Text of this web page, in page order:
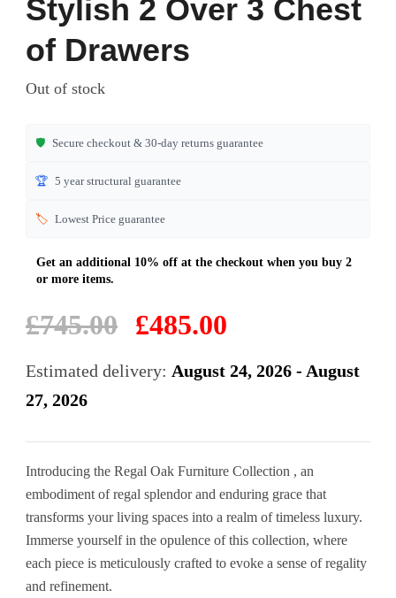
Stylish 2 Over 3 Chest
of Drawers
out of 5
based on
customer
£745.00
Original
price
was:
£485.00
is:
Introducing the Regal Oak Furniture Collection , an
embodiment of regal splendor and enduring grace that
transforms your living spaces into a realm of timeless luxury.
Immerse yourself in the opulence of this collection, where
each piece is meticulously crafted to evoke a sense of regality
and refinement.
Estimated delivery: August 24, 2026 - August
27, 2026
Out of stock
🛡️ Secure checkout & 30-day returns guarantee
🏆 5 year structural guarantee
🏷️ Lowest Price guarantee